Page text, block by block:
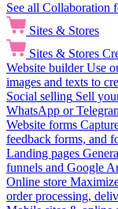
See all Collaboration
Sites & Stores
Sites & Stores
Website builder Use
images and texts to
Social selling Sell
WhatsApp or
Website forms
feedback forms, and
Landing pages
funnels and Google
Online store
order processing,